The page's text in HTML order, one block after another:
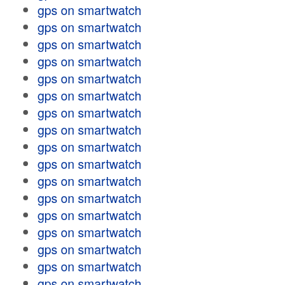
gps on smartwatch
gps on smartwatch
gps on smartwatch
gps on smartwatch
gps on smartwatch
gps on smartwatch
gps on smartwatch
gps on smartwatch
gps on smartwatch
gps on smartwatch
gps on smartwatch
gps on smartwatch
gps on smartwatch
gps on smartwatch
gps on smartwatch
gps on smartwatch